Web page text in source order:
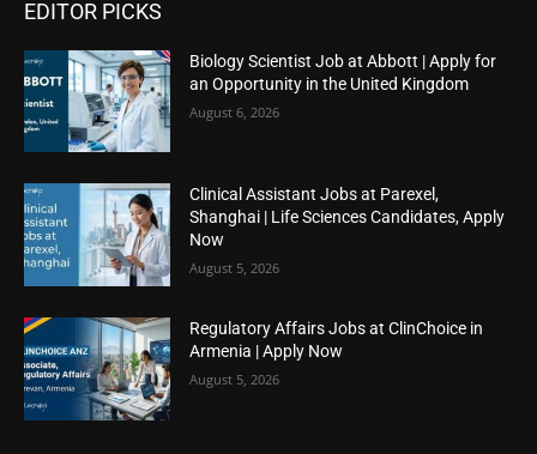
EDITOR PICKS
Biology Scientist Job at Abbott | Apply for
an Opportunity in the United Kingdom
August 6, 2026
Clinical Assistant Jobs at Parexel,
Shanghai | Life Sciences Candidates, Apply
Now
August 5, 2026
Regulatory Affairs Jobs at ClinChoice in
Armenia | Apply Now
August 5, 2026